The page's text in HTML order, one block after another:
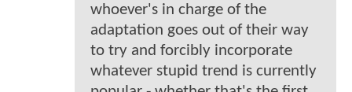
whoever's in charge of the
adaptation goes out of their way
to try and forcibly incorporate
whatever stupid trend is currently